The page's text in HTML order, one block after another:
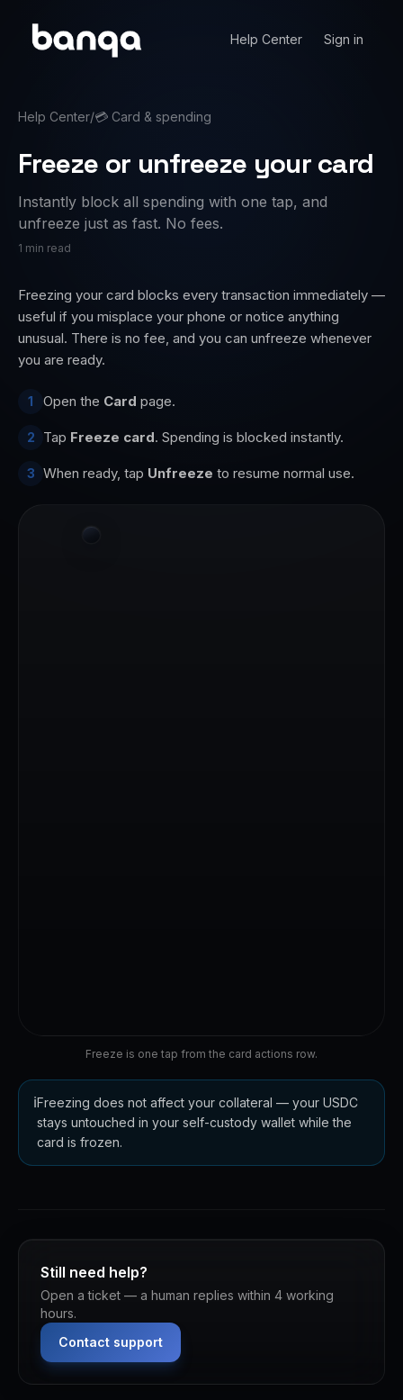
Help Center Sign in
Help Center/💳 Card & spending
Freeze or unfreeze your card
Instantly block all spending with one tap, and
unfreeze just as fast. No fees.
1 min read
Freezing your card blocks every transaction immediately —
useful if you misplace your phone or notice anything
unusual. There is no fee, and you can unfreeze whenever
you are ready.
1 Open the Card page.
2 Tap Freeze card. Spending is blocked instantly.
3 When ready, tap Unfreeze to resume normal use.
Freeze is one tap from the card actions row.
ℹ️Freezing does not affect your collateral — your USDC
stays untouched in your self-custody wallet while the
card is frozen.
Still need help?
Open a ticket — a human replies within 4 working
hours.
Contact support